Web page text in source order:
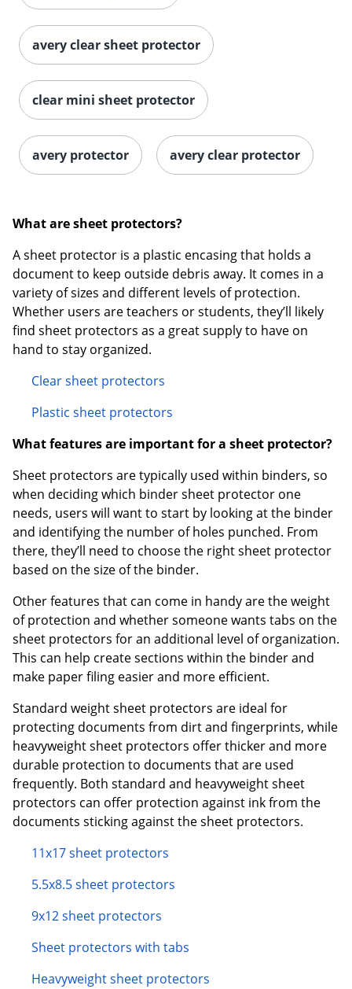
avery clear sheet protector
clear mini sheet protector
avery protector avery clear protector
What are sheet protectors?
A sheet protector is a plastic encasing that holds a
document to keep outside debris away. It comes in a
variety of sizes and different levels of protection.
Whether users are teachers or students, they’ll likely
find sheet protectors as a great supply to have on
hand to stay organized.
Clear sheet protectors
Plastic sheet protectors
What features are important for a sheet protector?
Sheet protectors are typically used within binders, so
when deciding which binder sheet protector one
needs, users will want to start by looking at the binder
and identifying the number of holes punched. From
there, they’ll need to choose the right sheet protector
based on the size of the binder.
Other features that can come in handy are the weight
of protection and whether someone wants tabs on the
sheet protectors for an additional level of organization.
This can help create sections within the binder and
make paper filing easier and more efficient.
Standard weight sheet protectors are ideal for
protecting documents from dirt and fingerprints, while
heavyweight sheet protectors offer thicker and more
durable protection to documents that are used
frequently. Both standard and heavyweight sheet
protectors can offer protection against ink from the
documents sticking against the sheet protectors.
11x17 sheet protectors
5.5x8.5 sheet protectors
9x12 sheet protectors
Sheet protectors with tabs
Heavyweight sheet protectors